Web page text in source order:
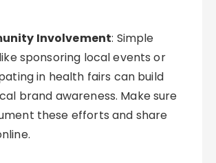
Involvement: Simple
sponsoring local events or
in health fairs can build
brand awareness. Make sure
these efforts and share